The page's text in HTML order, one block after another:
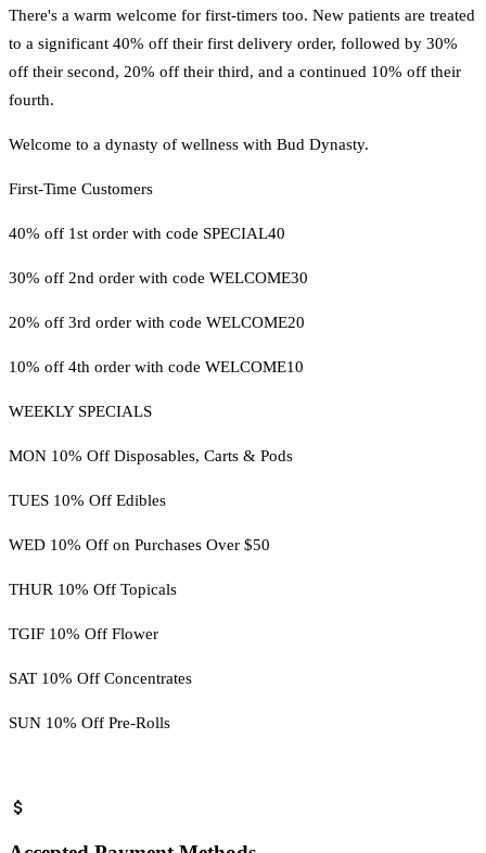
There's a warm welcome for first-timers too. New patients are treated
to a significant 40% off their first delivery order, followed by 30%
off their second, 20% off their third, and a continued 10% off their
fourth.
Welcome to a dynasty of wellness with Bud Dynasty.
First-Time Customers
40% off 1st order with code SPECIAL40
30% off 2nd order with code WELCOME30
20% off 3rd order with code WELCOME20
10% off 4th order with code WELCOME10
WEEKLY SPECIALS
MON 10% Off Disposables, Carts & Pods
TUES 10% Off Edibles
WED 10% Off on Purchases Over $50
THUR 10% Off Topicals
TGIF 10% Off Flower
SAT 10% Off Concentrates
SUN 10% Off Pre-Rolls